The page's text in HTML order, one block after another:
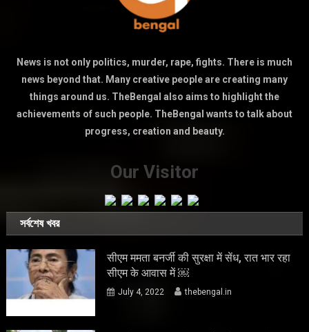
News is not only politics, murder, rape, fights. There is much
news beyond that. Many creative people are creating many
things around us. TheBengal also aims to highlight the
achievements of such people. TheBengal wants to talk about
progress, creation and beauty.
Our Visitor
সর্বশেষ খবর
सीएम ममता बनर्जी की सुरक्षा में सेंध, रात भार रहा
सीएम के आवास में ￼
July 4, 2022 thebengal.in